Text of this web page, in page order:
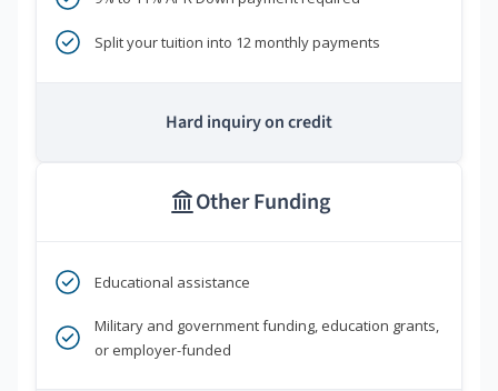
Split your tuition into 12 monthly payments
Hard inquiry on credit
Other Funding
Educational assistance
Military and government funding, education grants,
or employer-funded